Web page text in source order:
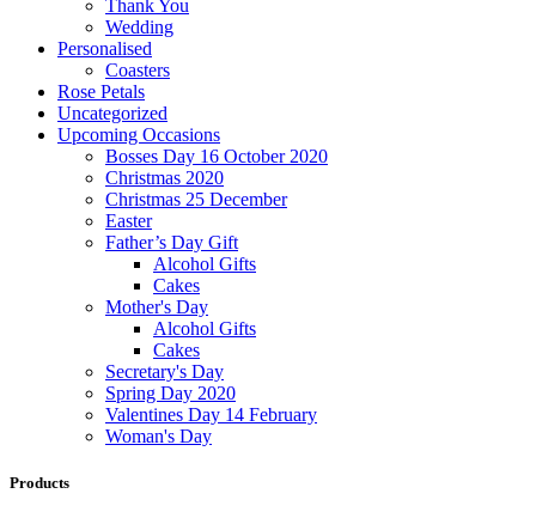
Thank You
Wedding
Personalised
Coasters
Rose Petals
Uncategorized
Upcoming Occasions
Bosses Day 16 October 2020
Christmas 2020
Christmas 25 December
Easter
Father’s Day Gift
Alcohol Gifts
Cakes
Mother's Day
Alcohol Gifts
Cakes
Secretary's Day
Spring Day 2020
Valentines Day 14 February
Woman's Day
Products